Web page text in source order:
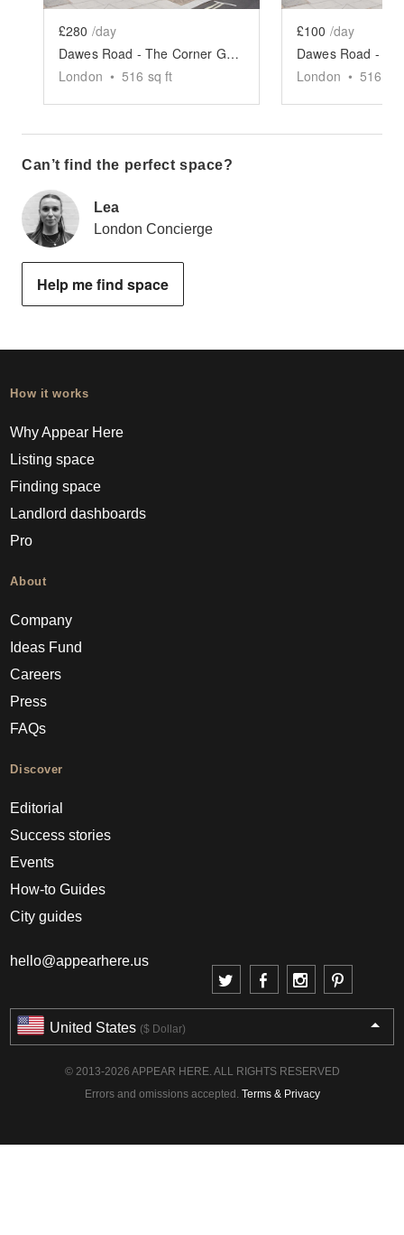
£280 /day
Dawes Road - The Corner Gallery
London • 516 sq ft
£100 /day
London • 516
Can’t find the perfect space?
Lea
London Concierge
Help me find space
How it works
Why Appear Here
Listing space
Finding space
Landlord dashboards
Pro
About
Company
Ideas Fund
Careers
Press
FAQs
Discover
Editorial
Success stories
Events
How-to Guides
City guides
hello@appearhere.us
United States ($ Dollar)
© 2013-2026 APPEAR HERE. ALL RIGHTS RESERVED
Errors and omissions accepted. Terms & Privacy